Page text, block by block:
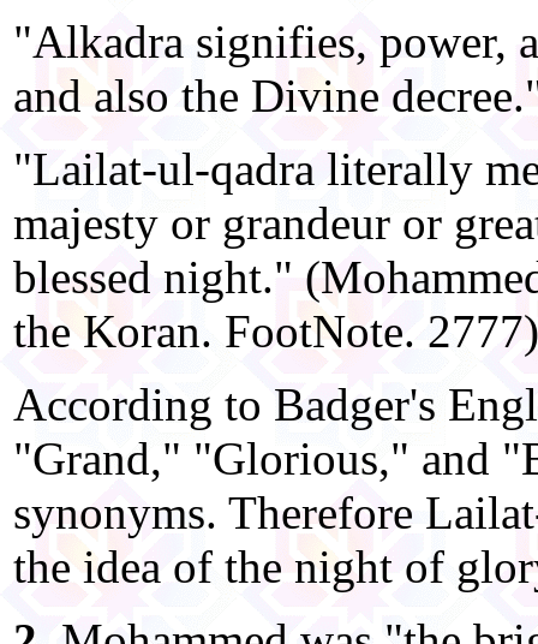
"Alkadra signifies, power,
and also the Divine
"Lailat-ul-qadra literally
majesty or grandeur or
blessed night."
the Koran. FootNote. 2777)
According to Badger's
"Grand," "Glorious," and
synonyms. Therefore
the idea of the night of